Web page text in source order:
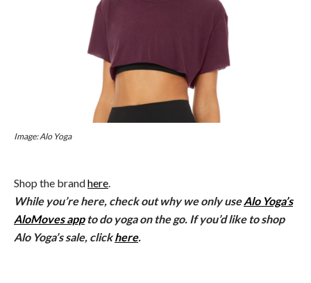
Image: Alo Yoga
Shop the brandhere.
While you’re here, check out why we only useAlo Yoga’s
AloMoves appto do yoga on the go. If you’d like to shop
Alo Yoga’s sale, clickhere.